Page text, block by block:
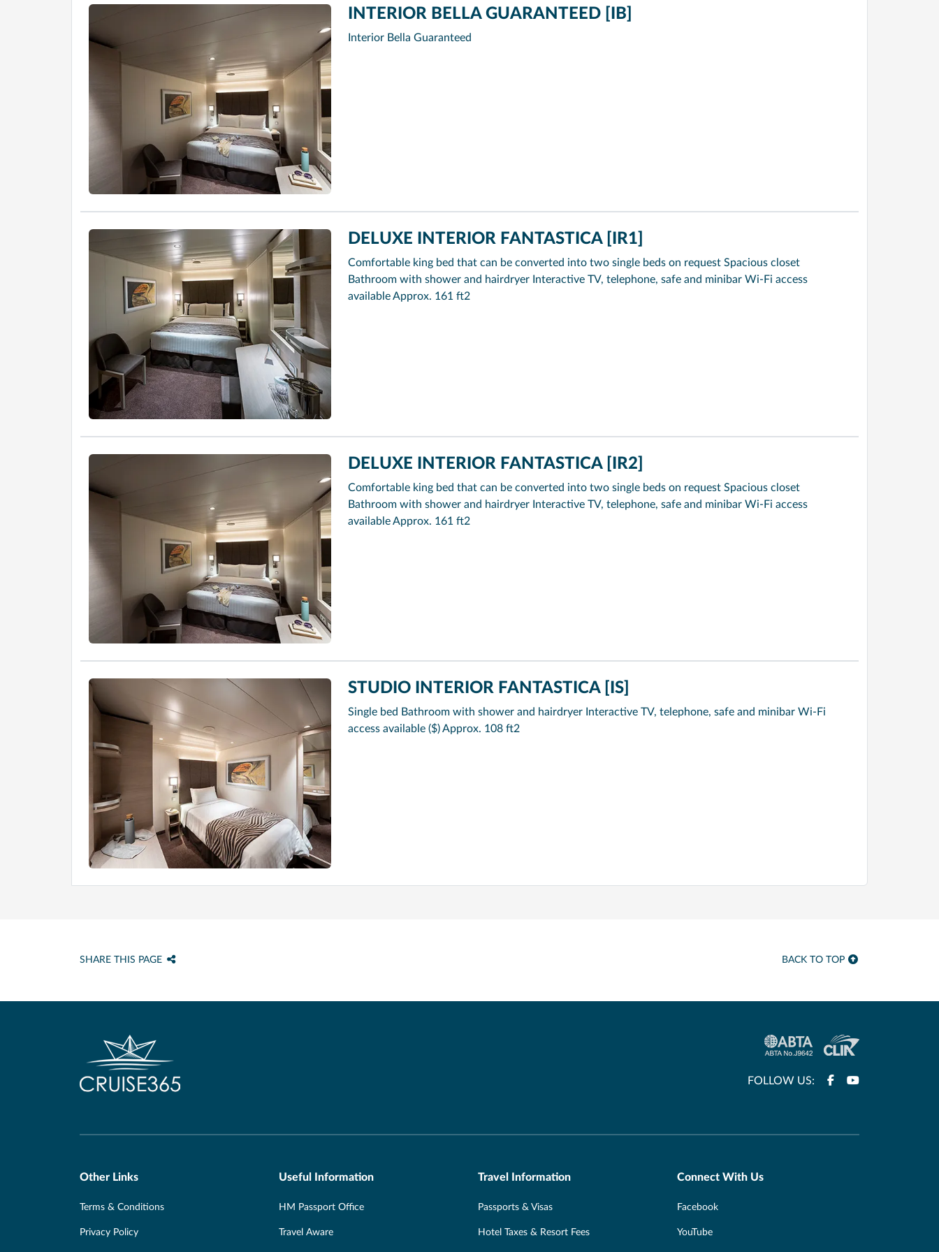
INTERIOR BELLA GUARANTEED [IB]
Interior Bella Guaranteed
DELUXE INTERIOR FANTASTICA [IR1]
Comfortable king bed that can be converted into two single beds on request Spacious closet
Bathroom with shower and hairdryer Interactive TV, telephone, safe and minibar Wi-Fi access
available Approx. 161 ft2
DELUXE INTERIOR FANTASTICA [IR2]
Comfortable king bed that can be converted into two single beds on request Spacious closet
Bathroom with shower and hairdryer Interactive TV, telephone, safe and minibar Wi-Fi access
available Approx. 161 ft2
STUDIO INTERIOR FANTASTICA [IS]
Single bed Bathroom with shower and hairdryer Interactive TV, telephone, safe and minibar Wi-Fi
access available ($) Approx. 108 ft2
SHARE THIS PAGE BACK TO TOP
FOLLOW US:
Other Links
Terms & Conditions
Privacy Policy
Useful Information
HM Passport Office
Travel Aware
Travel Information
Passports & Visas
Hotel Taxes & Resort Fees
Connect With Us
Facebook
YouTube